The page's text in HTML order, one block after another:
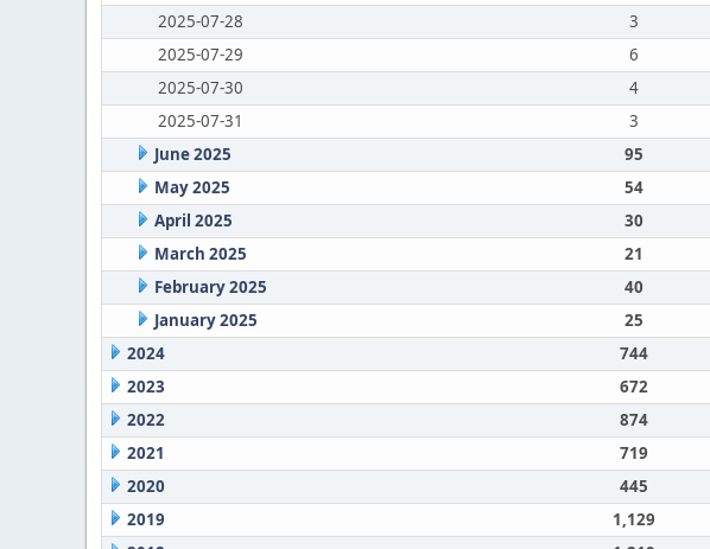
2025-07-28
3
2025-07-29
6
2025-07-30
4
2025-07-31
3
June 2025
95
May 2025
54
April 2025
30
March 2025
21
February 2025
40
January 2025
25
2024
744
2023
672
2022
874
2021
719
2020
445
2019
1,129